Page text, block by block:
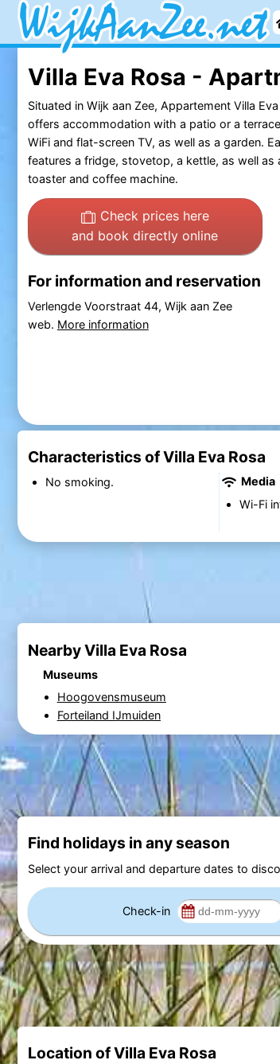
Villa Eva Rosa -
Situated in Wijk aan Zee, Appartement Villa Eva
offers accommodation with a patio or a
WiFi and flat-screen TV, as well as a garden.
features a fridge, stovetop, a kettle, as well as
toaster and coffee machine.
Check prices here
and book directly online
For information and reservation
Verlengde Voorstraat 44, Wijk aan Zee
web. More information
Characteristics of Villa Eva Rosa
No smoking.
Media
Wi-Fi
Nearby Villa Eva Rosa
Museums
Hoogovensmuseum
Forteiland IJmuiden
Find holidays in any season
Select your arrival and departure dates to
Check-in
Location of Villa Eva Rosa